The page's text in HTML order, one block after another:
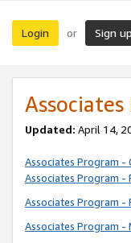
Login or Sign up
Updated: April 14,
Associates Program -
Associates Program -
Associates Program
Associates Program